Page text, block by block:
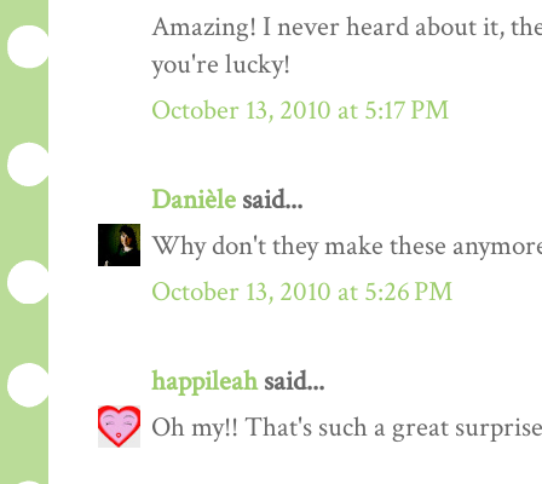
Amazing! I never heard about it,
you're lucky!
October 13, 2010 at 5:17 PM
Danièle said...
Why don't they make these
October 13, 2010 at 5:26 PM
happileahsaid...
Oh my!! That's such a great